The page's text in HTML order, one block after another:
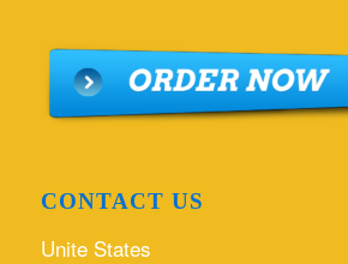
CONTACT US
Unite States